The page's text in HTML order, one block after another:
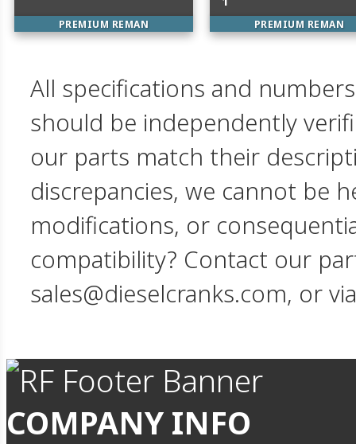
PREMIUM REMAN PREMIUM REMAN
All specifications and
should be independently
our parts match their
discrepancies, we cannot be
modifications, or
compatibility? Contact our
sales@dieselcranks.com, or
COMPANY INFO